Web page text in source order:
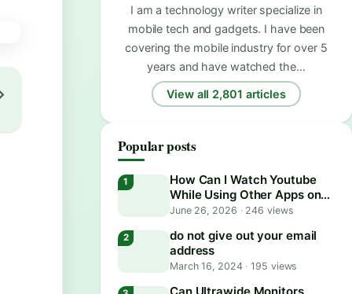
I am a technology writer specialize in
mobile tech and gadgets. I have been
covering the mobile industry for over 5
years and have watched the…
View all 2,801 articles
Popular posts
How Can I Watch Youtube
While Using Other Apps on
Android?
June 26, 2026 ·246 views
do not give out your email
address
March 16, 2024 · 195 views